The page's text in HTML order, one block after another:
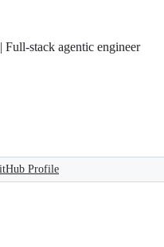
stack agentic engineer
Profile